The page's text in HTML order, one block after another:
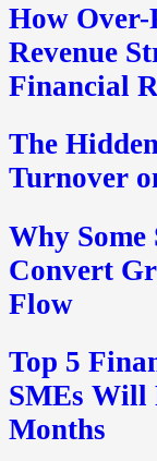
How Over-
Revenue
Financial
The
Turnover
Why Some
Convert
Flow
Top 5
SMEs Will
Months